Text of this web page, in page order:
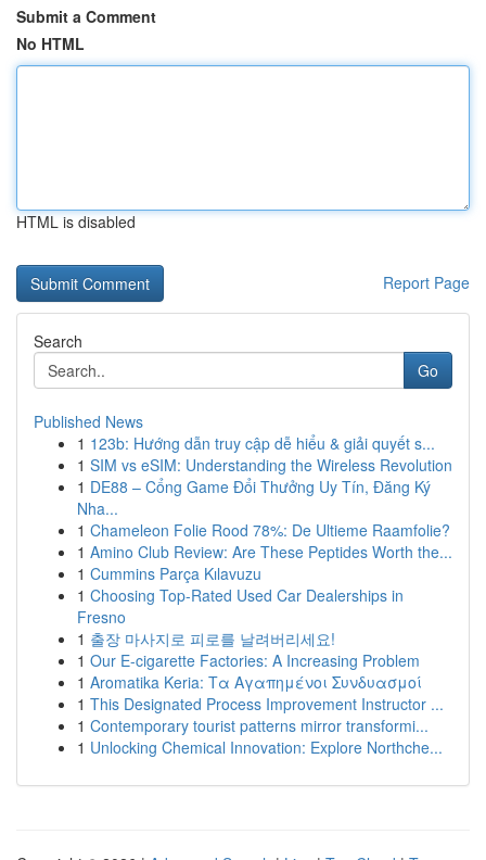
Submit a Comment
No HTML
HTML is disabled
Report Page
Search
Go
Published News
1 123b: Hướng dẫn truy cập dễ hiểu & giải quyết s...
1 SIM vs eSIM: Understanding the Wireless Revolution
1 DE88 – Cổng Game Đổi Thưởng Uy Tín, Đăng Ký
Nha...
1 Chameleon Folie Rood 78%: De Ultieme Raamfolie?
1 Amino Club Review: Are These Peptides Worth the...
1 Cummins Parça Kılavuzu
1 Choosing Top-Rated Used Car Dealerships in
Fresno
1 출장 마사지로 피로를 날려버리세요!
1 Our E-cigarette Factories: A Increasing Problem
1 Aromatika Keria: Τα Αγαπημένοι Συνδυασμοί
1 This Designated Process Improvement Instructor ...
1 Contemporary tourist patterns mirror transformi...
1 Unlocking Chemical Innovation: Explore Northche...